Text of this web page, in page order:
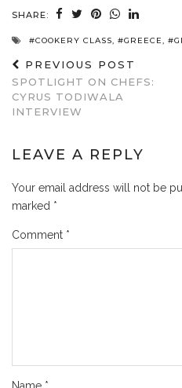
SHARE:
#COOKERY CLASS, #GREECE,
PREVIOUS POST
SPOTLIGHT ON CHEFS:
CYRUS TODIWALA
INTERVIEW
LEAVE A REPLY
Your email address will not be
marked *
Comment *